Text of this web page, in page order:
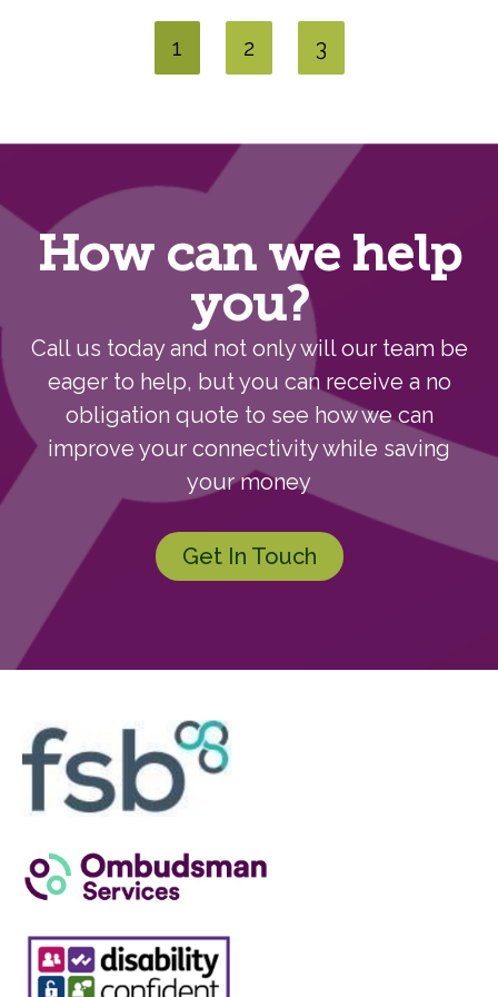
1 2 3
How can we help
you?
Call us today and not only will our team be
eager to help, but you can receive a no
obligation quote to see how we can
improve your connectivity while saving
your money
Get In Touch